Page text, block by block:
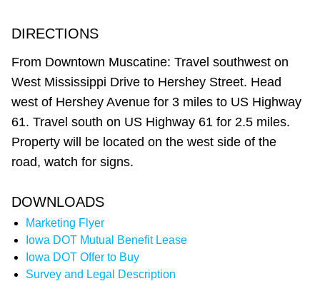
DIRECTIONS
From Downtown Muscatine: Travel southwest on
West Mississippi Drive to Hershey Street. Head
west of Hershey Avenue for 3 miles to US Highway
61. Travel south on US Highway 61 for 2.5 miles.
Property will be located on the west side of the
road, watch for signs.
DOWNLOADS
Marketing Flyer
Iowa DOT Mutual Benefit Lease
Iowa DOT Offer to Buy
Survey and Legal Description